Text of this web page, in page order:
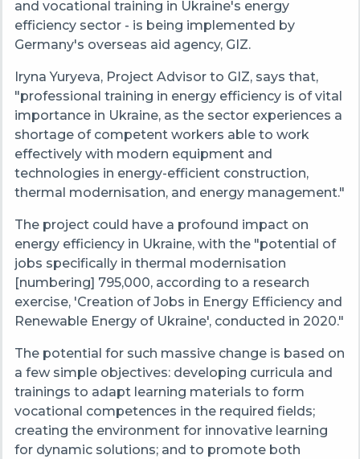
and vocational training in Ukraine's energy
efficiency sector - is being implemented by
Germany's overseas aid agency, GIZ.
Iryna Yuryeva, Project Advisor to GIZ, says that,
"professional training in energy efficiency is of vital
importance in Ukraine, as the sector experiences a
shortage of competent workers able to work
effectively with modern equipment and
technologies in energy-efficient construction,
thermal modernisation, and energy management."
The project could have a profound impact on
energy efficiency in Ukraine, with the "potential of
jobs specifically in thermal modernisation
[numbering] 795,000, according to a research
exercise, 'Creation of Jobs in Energy Efficiency and
Renewable Energy of Ukraine', conducted in 2020."
The potential for such massive change is based on
a few simple objectives: developing curricula and
trainings to adapt learning materials to form
vocational competences in the required fields;
creating the environment for innovative learning
for dynamic solutions; and to promote both